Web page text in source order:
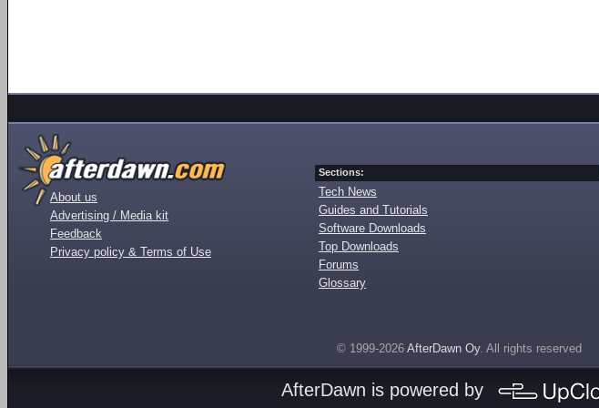
About us
Advertising / Media kit
Feedback
Privacy policy & Terms of Use
Sections:
Tech News
Guides and Tutorials
Software Downloads
Top Downloads
Forums
Glossary
© 1999-2026 AfterDawn Oy. All rights reserved
AfterDawn is powered by